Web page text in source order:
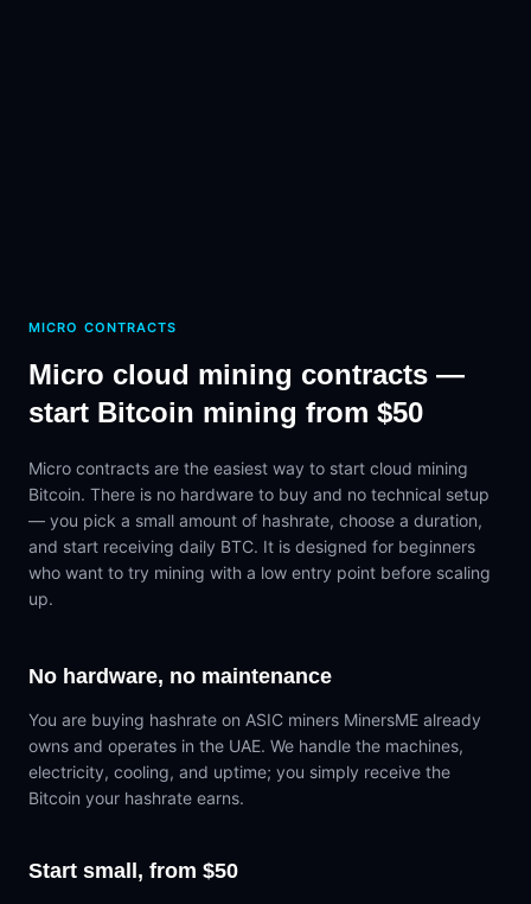
MICRO CONTRACTS
Micro cloud mining contracts —
start Bitcoin mining from $50
Micro contracts are the easiest way to start cloud mining
Bitcoin. There is no hardware to buy and no technical setup
— you pick a small amount of hashrate, choose a duration,
and start receiving daily BTC. It is designed for beginners
who want to try mining with a low entry point before scaling
up.
No hardware, no maintenance
You are buying hashrate on ASIC miners MinersME already
owns and operates in the UAE. We handle the machines,
electricity, cooling, and uptime; you simply receive the
Bitcoin your hashrate earns.
Start small, from $50